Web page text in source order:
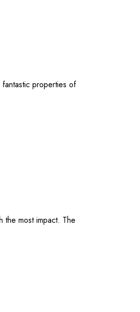
properties of
the most impact. The